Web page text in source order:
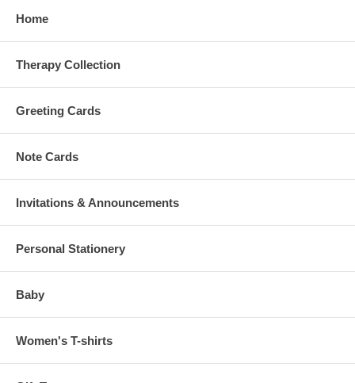
Home
Therapy Collection
Greeting Cards
Note Cards
Invitations & Announcements
Personal Stationery
Baby
Women's T-shirts